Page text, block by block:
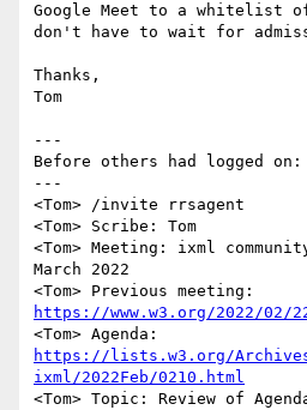
Google Meet to a whitelist
don't have to wait for
Thanks,
Tom
---
Before others had logged on:
---
<Tom> /invite rrsagent
<Tom> Scribe: Tom
<Tom> Meeting: ixml
March 2022
https://www.w3.org/2022/02/
https://lists.w3.org/
ixml/2022Feb/0210.html
<Tom> Topic: Review of